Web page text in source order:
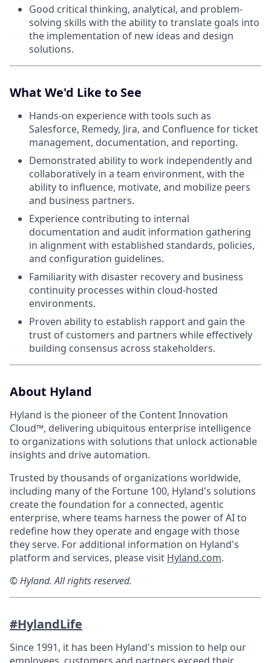
Good critical thinking, analytical, and problem-
solving skills with the ability to translate goals into
the implementation of new ideas and design
solutions.
What We'd Like to See
Hands-on experience with tools such as
Salesforce, Remedy, Jira, and Confluence for ticket
management, documentation, and reporting.
Demonstrated ability to work independently and
collaboratively in a team environment, with the
ability to influence, motivate, and mobilize peers
and business partners.
Experience contributing to internal
documentation and audit information gathering
in alignment with established standards, policies,
and configuration guidelines.
Familiarity with disaster recovery and business
continuity processes within cloud-hosted
environments.
Proven ability to establish rapport and gain the
trust of customers and partners while effectively
building consensus across stakeholders.
About Hyland
Hyland is the pioneer of the Content Innovation
Cloud™, delivering ubiquitous enterprise intelligence
to organizations with solutions that unlock actionable
insights and drive automation.
Trusted by thousands of organizations worldwide,
including many of the Fortune 100, Hyland's solutions
create the foundation for a connected, agentic
enterprise, where teams harness the power of AI to
redefine how they operate and engage with those
they serve. For additional information on Hyland's
platform and services, please visit Hyland.com.
© Hyland. All rights reserved.
#HylandLife
Since 1991, it has been Hyland's mission to help our